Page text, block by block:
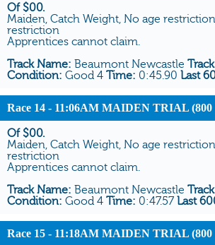
Of $00.
Maiden, Catch Weight, No age
restriction
Apprentices cannot claim.
Track Name: Beaumont Newcastle
Condition: Good 4 Time: 0:45.90 Last
Race 14 - 11:06AM MAIDEN TRIAL
Of $00.
Maiden, Catch Weight, No age
restriction
Apprentices cannot claim.
Track Name: Beaumont Newcastle
Condition: Good 4 Time: 0:47.57 Last
Race 15 - 11:18AM MAIDEN TRIAL